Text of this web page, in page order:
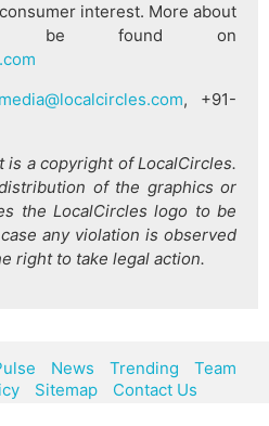
interest. More about
be found on
media@localcircles.com, +91-
a copyright of LocalCircles.
of the graphics or
the LocalCircles logo to be
any violation is observed
right to take legal action.
News Trending
Team
Sitemap Contact Us